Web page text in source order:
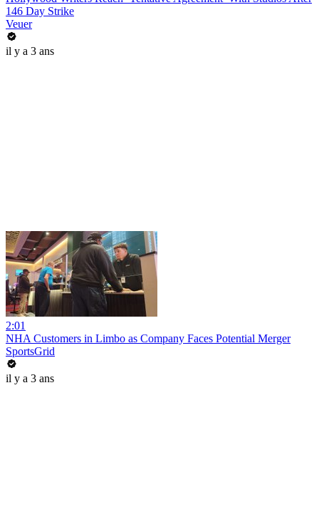
146 Day Strike
Veuer
il y a 3 ans
2:01
NHA Customers in Limbo as Company Faces Potential Merger
SportsGrid
il y a 3 ans